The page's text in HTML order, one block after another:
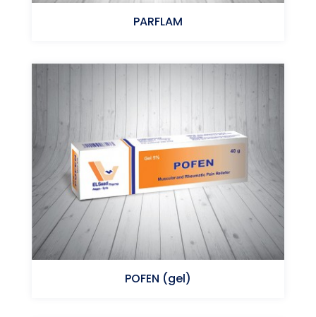
Ibuprofen - Paracetamol
PARFLAM
POFEN (gel)